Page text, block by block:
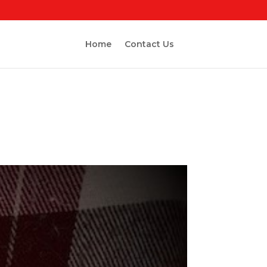
Home Contact Us